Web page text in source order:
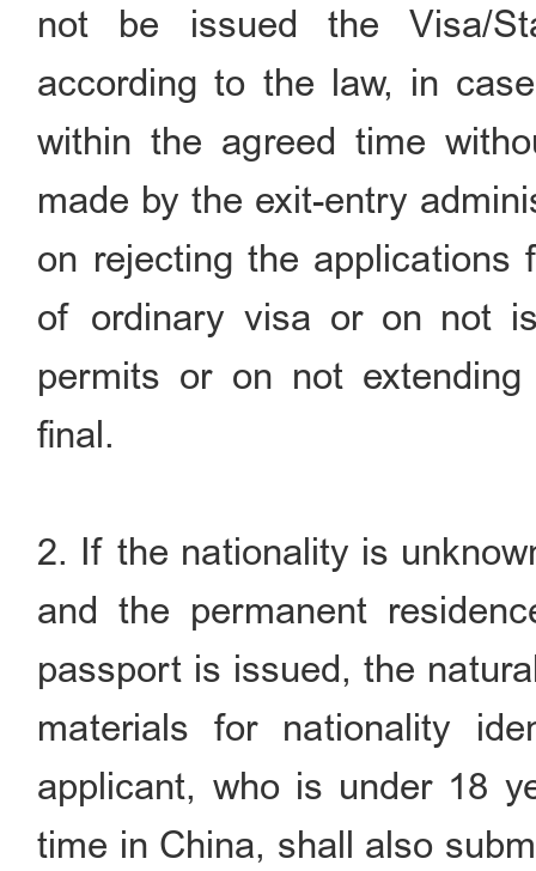
not be issued the Visa/
according to the law, in
within the agreed time
made by the exit-entry
on rejecting the applications
of ordinary visa or on not
permits or on not
final.
2. If the nationality is
and the permanent
passport is issued, the
materials for nationality
applicant, who is under 18
time in China, shall also